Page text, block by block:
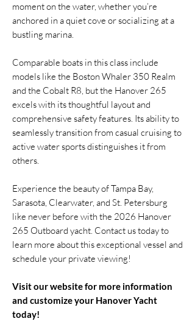
moment on the water, whether you’re
anchored in a quiet cove or socializing at a
bustling marina.
Comparable boats in this class include
models like the Boston Whaler 350 Realm
and the Cobalt R8, but the Hanover 265
excels with its thoughtful layout and
comprehensive safety features. Its ability to
seamlessly transition from casual cruising to
active water sports distinguishes it from
others.
Experience the beauty of Tampa Bay,
Sarasota, Clearwater, and St. Petersburg
like never before with the 2026 Hanover
265 Outboard yacht. Contact us today to
learn more about this exceptional vessel and
schedule your private viewing!
Visit our website for more information
and customize your Hanover Yacht
today!